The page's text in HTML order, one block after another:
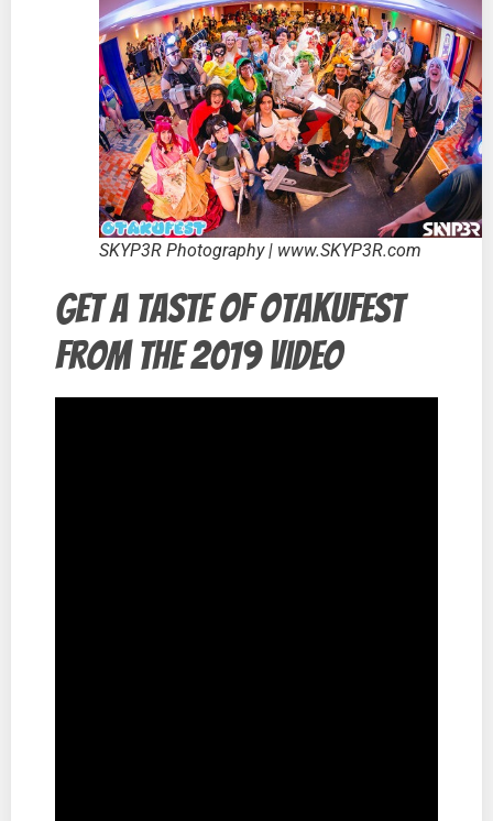
SKYP3R Photography | www.SKYP3R.com
Get a taste of Otakufest
from the 2019 video